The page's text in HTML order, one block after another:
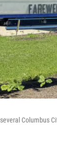
Columbus